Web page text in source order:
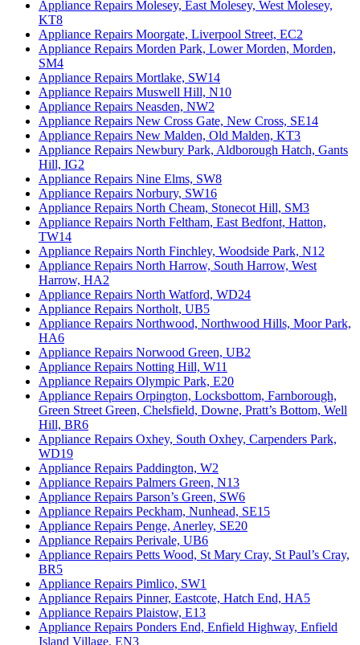
Appliance Repairs Molesey, East Molesey, West Molesey,
KT8
Appliance Repairs Moorgate, Liverpool Street, EC2
Appliance Repairs Morden Park, Lower Morden, Morden,
SM4
Appliance Repairs Mortlake, SW14
Appliance Repairs Muswell Hill, N10
Appliance Repairs Neasden, NW2
Appliance Repairs New Cross Gate, New Cross, SE14
Appliance Repairs New Malden, Old Malden, KT3
Appliance Repairs Newbury Park, Aldborough Hatch, Gants
Hill, IG2
Appliance Repairs Nine Elms, SW8
Appliance Repairs Norbury, SW16
Appliance Repairs North Cheam, Stonecot Hill, SM3
Appliance Repairs North Feltham, East Bedfont, Hatton,
TW14
Appliance Repairs North Finchley, Woodside Park, N12
Appliance Repairs North Harrow, South Harrow, West
Harrow, HA2
Appliance Repairs North Watford, WD24
Appliance Repairs Northolt, UB5
Appliance Repairs Northwood, Northwood Hills, Moor Park,
HA6
Appliance Repairs Norwood Green, UB2
Appliance Repairs Notting Hill, W11
Appliance Repairs Olympic Park, E20
Appliance Repairs Orpington, Locksbottom, Farnborough,
Green Street Green, Chelsfield, Downe, Pratt’s Bottom, Well
Hill, BR6
Appliance Repairs Oxhey, South Oxhey, Carpenders Park,
WD19
Appliance Repairs Paddington, W2
Appliance Repairs Palmers Green, N13
Appliance Repairs Parson’s Green, SW6
Appliance Repairs Peckham, Nunhead, SE15
Appliance Repairs Penge, Anerley, SE20
Appliance Repairs Perivale, UB6
Appliance Repairs Petts Wood, St Mary Cray, St Paul’s Cray,
BR5
Appliance Repairs Pimlico, SW1
Appliance Repairs Pinner, Eastcote, Hatch End, HA5
Appliance Repairs Plaistow, E13
Appliance Repairs Ponders End, Enfield Highway, Enfield
Island Village, EN3